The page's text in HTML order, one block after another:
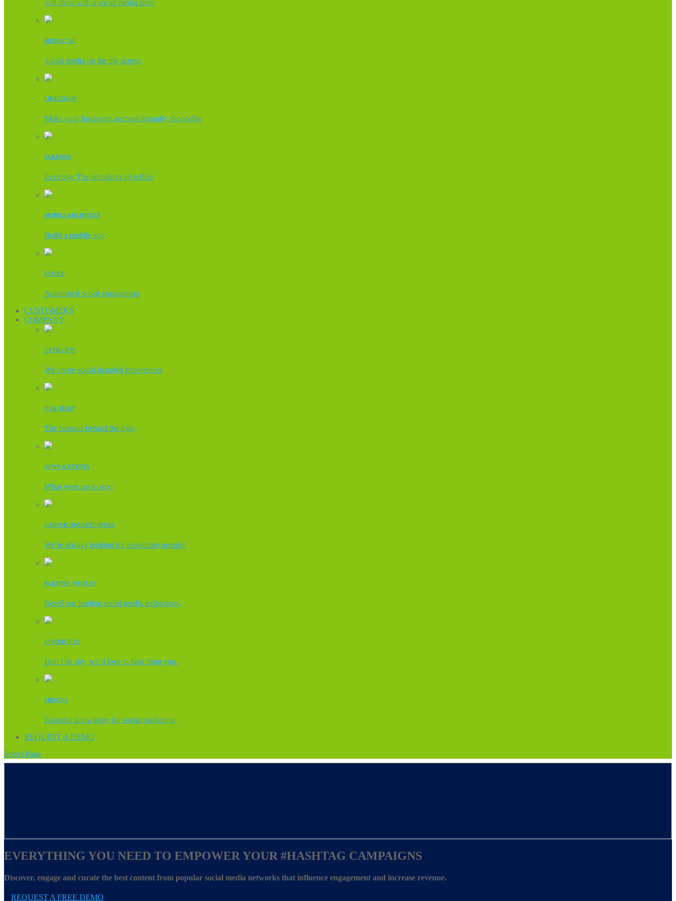
Sell more with a social media store
MOSAIC XL
Social media on the big screen
LIKE2SHOP
Make your Instagram account instantly shoppable
TAKEONE
Leverage The popularity of selfies
MOBILE ARCHITECT
Build a mobile app
EVOKE
Automated social engagement
CUSTOMERS
COMPANY
OVERVIEW
We create social branded experiences
OUR TEAM
The humans behind the logo
NEWS & EVENTS
What were up to next
CAREER OPPORTUNITIES
We’re always looking for passionate people!
PARTNER WITH US
Resell our leading social media technology.
CONTACT US
Don’t be shy, we’d love to hear from you.
EBOOKS
Essential knowledge for social marketing.
REQUEST A DEMO
Select Page
EVERYTHING YOU NEED TO EMPOWER YOUR #HASHTAG CAMPAIGNS
Discover, engage and curate the best content from popular social media networks that influence engagement and increase revenue.
REQUEST A FREE DEMO